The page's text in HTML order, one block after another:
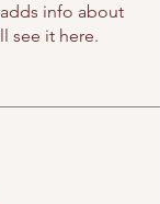
info about
see it here.